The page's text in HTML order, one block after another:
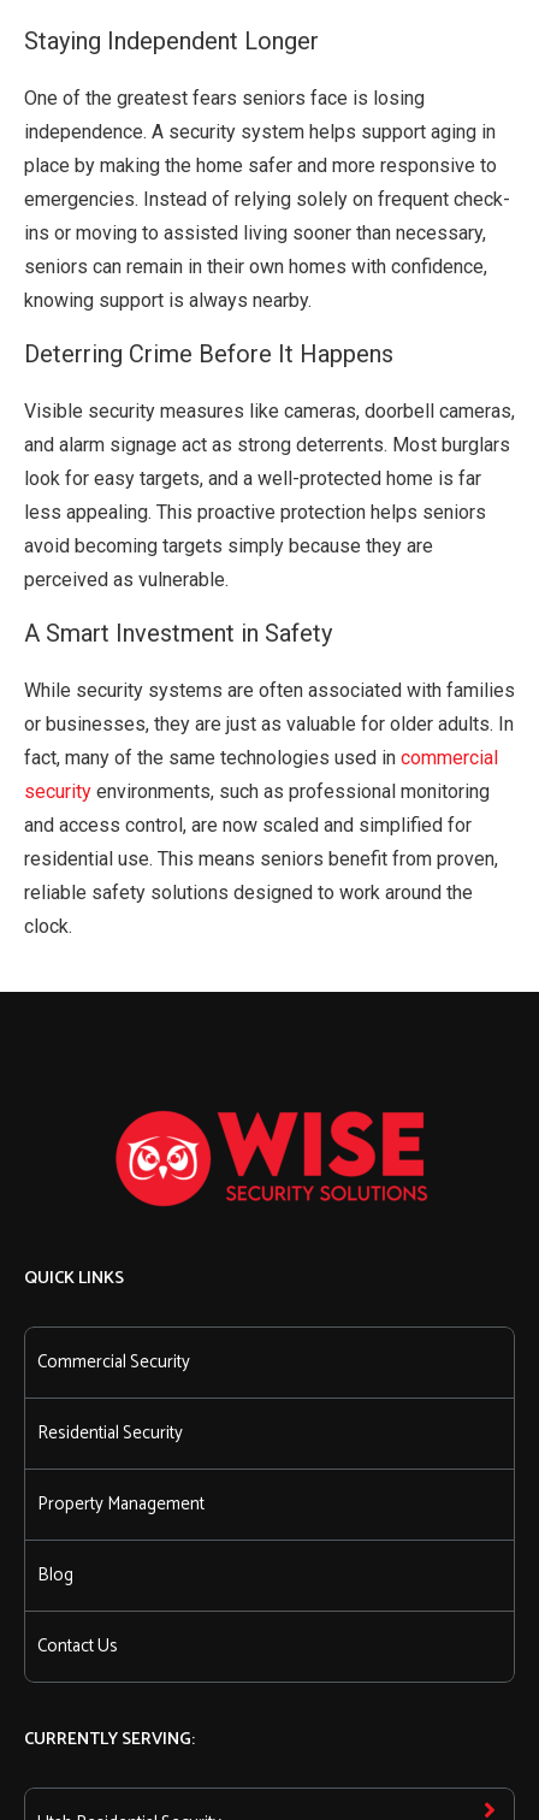
Staying Independent Longer
One of the greatest fears seniors face is losing
independence. A security system helps support aging in
place by making the home safer and more responsive to
emergencies. Instead of relying solely on frequent check-
ins or moving to assisted living sooner than necessary,
seniors can remain in their own homes with confidence,
knowing support is always nearby.
Deterring Crime Before It Happens
Visible security measures like cameras, doorbell cameras,
and alarm signage act as strong deterrents. Most burglars
look for easy targets, and a well-protected home is far
less appealing. This proactive protection helps seniors
avoid becoming targets simply because they are
perceived as vulnerable.
A Smart Investment in Safety
While security systems are often associated with families
or businesses, they are just as valuable for older adults. In
fact, many of the same technologies used in commercial
security environments, such as professional monitoring
and access control, are now scaled and simplified for
residential use. This means seniors benefit from proven,
reliable safety solutions designed to work around the
clock.
QUICK LINKS
Commercial Security
Residential Security
Property Management
Blog
Contact Us
CURRENTLY SERVING: